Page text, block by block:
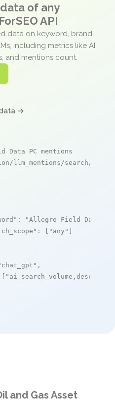
of any
API
data on keyword, brand,
including metrics like AI
and mentions count.
→
PC mentions
llm_mentions/search/live
:
"Allegro Field Data
: [ "any" ]
,
"ai_search_volume,desc"
and Gas Asset